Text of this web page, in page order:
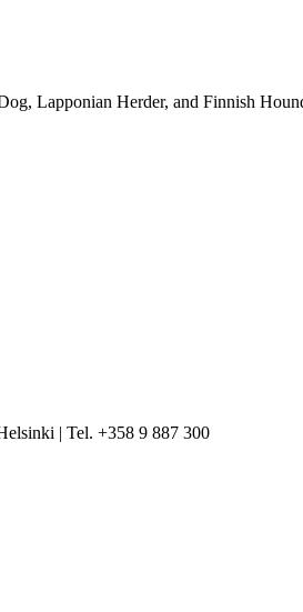
Lapponian Herder, and Finnish
| Tel. +358 9 887 300